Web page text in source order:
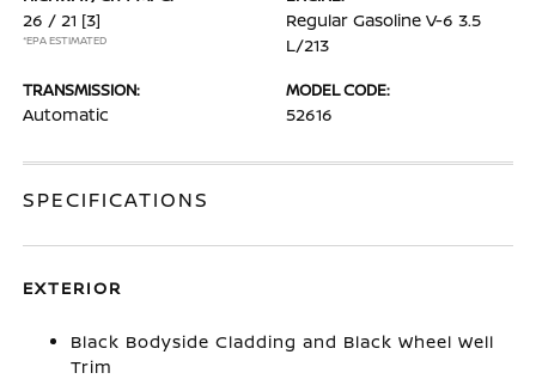
26 / 21 [3]
*EPA ESTIMATED
Regular Gasoline V-6 3.5
L/213
TRANSMISSION:
Automatic
MODEL CODE:
52616
SPECIFICATIONS
EXTERIOR
Black Bodyside Cladding and Black Wheel Well
Trim